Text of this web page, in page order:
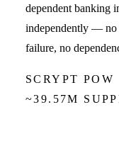
dependent banking
independently — no
failure, no
SCRYPT
~39.57M